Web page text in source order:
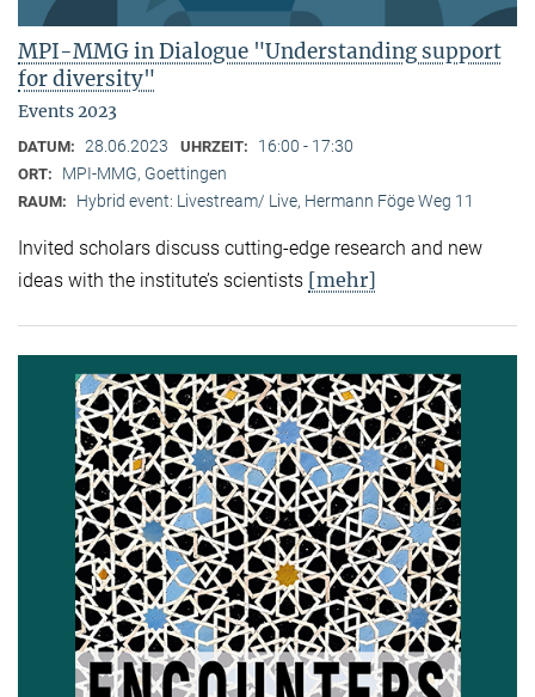
MPI-MMG in Dialogue "Understanding support
for diversity"
Events 2023
DATUM: 28.06.2023 UHRZEIT: 16:00 - 17:30
ORT: MPI-MMG, Goettingen
RAUM: Hybrid event: Livestream/ Live, Hermann Föge Weg 11
Invited scholars discuss cutting-edge research and new
ideas with the institute’s scientists [mehr]